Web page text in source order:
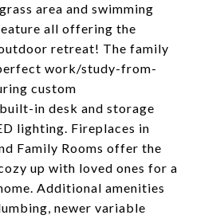
area and swimming
all offering the
retreat! The family
work/study-from-
custom
in desk and storage
lighting. Fireplaces in
Family Rooms offer the
up with loved ones for a
Additional amenities
newer variable